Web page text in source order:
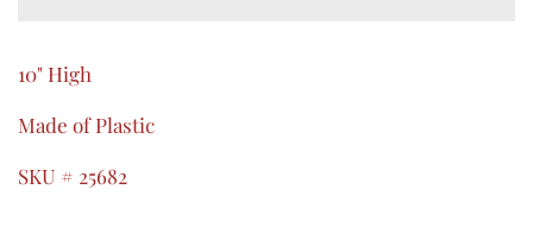
10" High
Made of Plastic
SKU # 25682